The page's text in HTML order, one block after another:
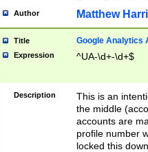
Author Matthew
Title Google Analytics
Expression ^UA-\d+-\d+$
Description
This is an
the middle
accounts are
profile number
locked this